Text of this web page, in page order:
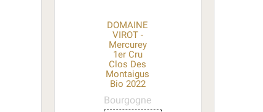
DOMAINE
VIROT -
Mercurey
1er Cru
Clos Des
Montaigus
Bio 2022
Bourgogne